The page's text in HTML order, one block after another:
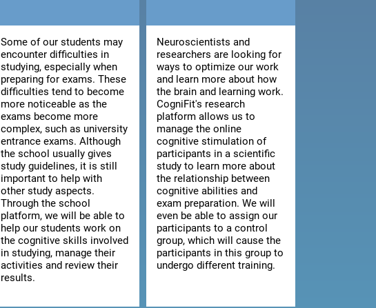
Some of our students may
encounter difficulties in
studying, especially when
preparing for exams. These
difficulties tend to become
more noticeable as the
exams become more
complex, such as university
entrance exams. Although
the school usually gives
study guidelines, it is still
important to help with
other study aspects.
Through the school
platform, we will be able to
help our students work on
the cognitive skills involved
in studying, manage their
activities and review their
results.
Neuroscientists and
researchers are looking for
ways to optimize our work
and learn more about how
the brain and learning work.
CogniFit's research
platform allows us to
manage the online
cognitive stimulation of
participants in a scientific
study to learn more about
the relationship between
cognitive abilities and
exam preparation. We will
even be able to assign our
participants to a control
group, which will cause the
participants in this group to
undergo different training.